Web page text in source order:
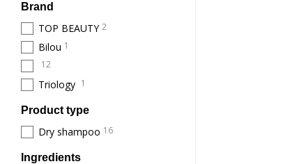
Brand
TOP BEAUTY 2
Bilou 1
12
Triology 1
Product type
Dry shampoo 16
Ingredients